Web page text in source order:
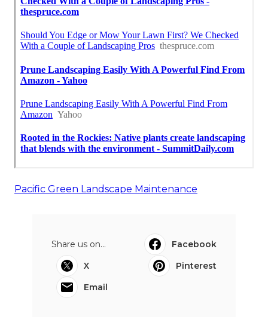
Pacific Green Landscape Maintenance
Share us on...
Facebook
X
Pinterest
Email